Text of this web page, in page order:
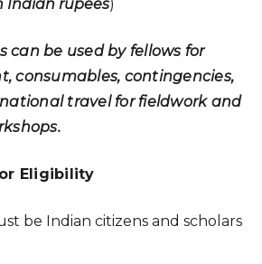
Indian rupees)
can be used by fellows for
consumables, contingencies,
travel for fieldwork and
Eligibility
be Indian citizens and scholars